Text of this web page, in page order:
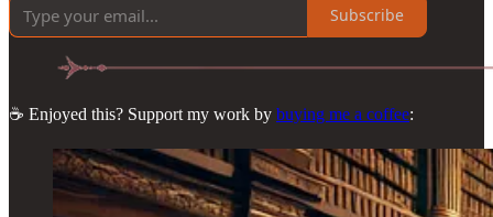
Subscribe
☕ Enjoyed this? Support my work by buying me a coffee: